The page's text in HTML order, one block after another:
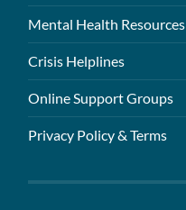
Mental Health Resources
Crisis Helplines
Online Support Groups
Privacy Policy & Terms